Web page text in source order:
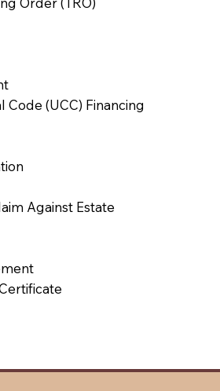
(UCC) Financing
Against Estate